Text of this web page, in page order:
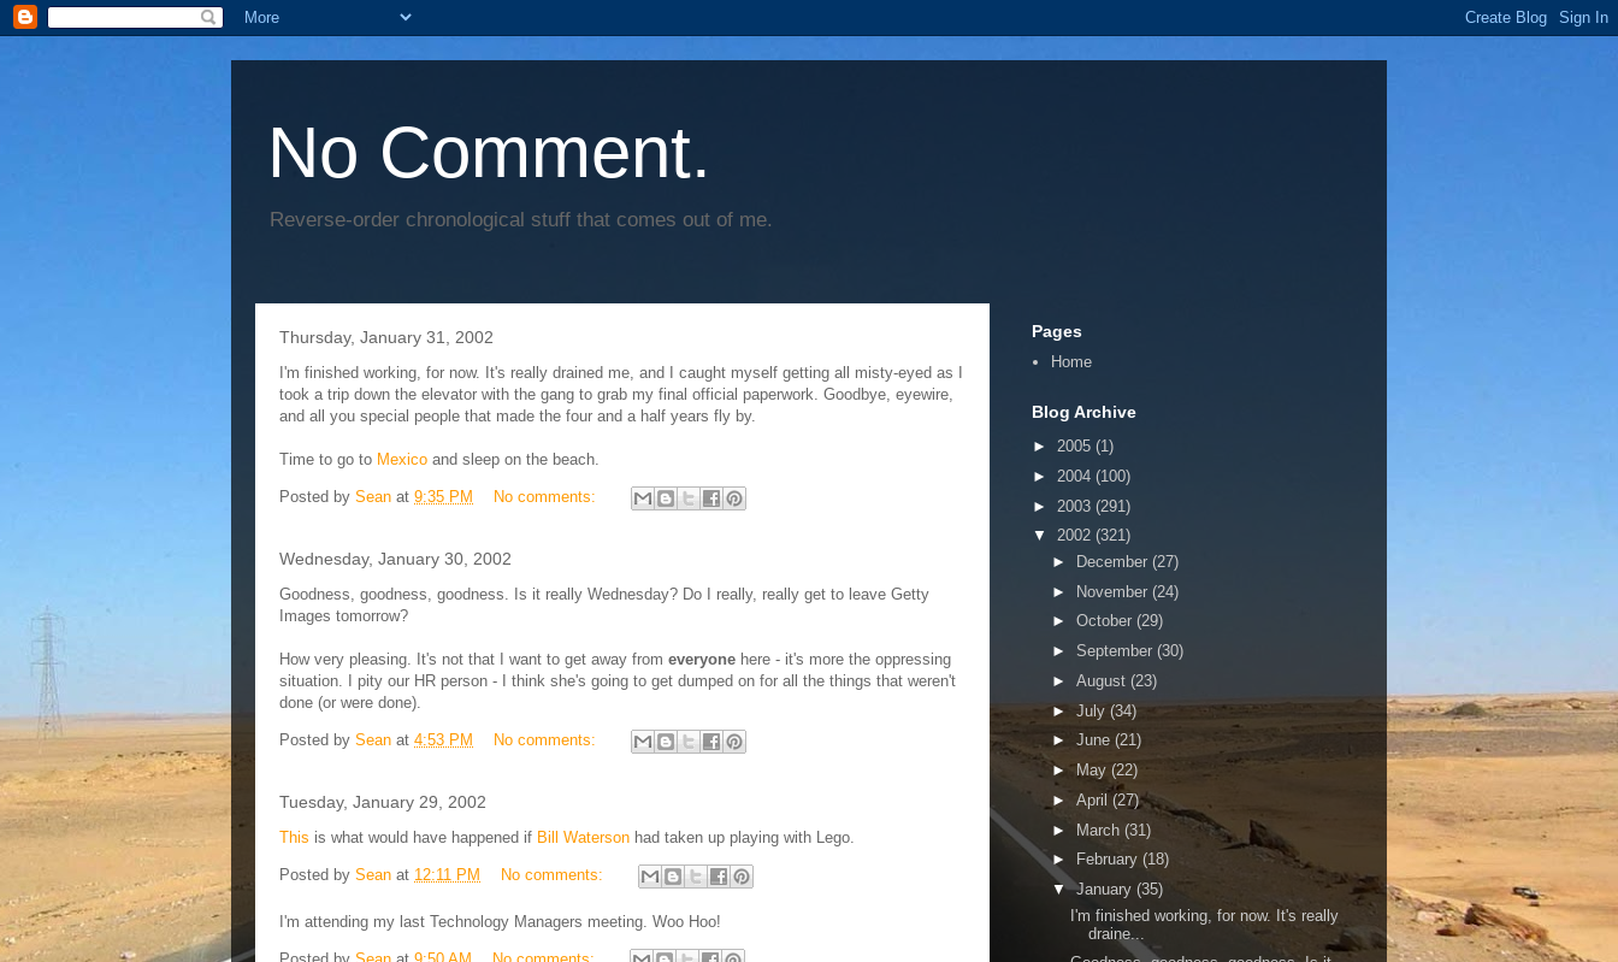
No Comment.
Reverse-order chronological stuff that comes out of me.
Thursday, January 31, 2002
I'm finished working, for now. It's really drained me, and I caught myself getting all misty-eyed as I
took a trip down the elevator with the gang to grab my final official paperwork. Goodbye, eyewire,
and all you special people that made the four and a half years fly by.
Time to go to Mexico and sleep on the beach.
Posted by Sean at 9:35 PM No comments:
Wednesday, January 30, 2002
Goodness, goodness, goodness. Is it really Wednesday? Do I really, really get to leave Getty
Images tomorrow?
How very pleasing. It's not that I want to get away from everyone here - it's more the oppressing
situation. I pity our HR person - I think she's going to get dumped on for all the things that weren't
done (or were done).
Posted by Sean at 4:53 PM No comments:
Tuesday, January 29, 2002
This is what would have happened if Bill Waterson had taken up playing with Lego.
Posted by Sean at 12:11 PM No comments:
I'm attending my last Technology Managers meeting. Woo Hoo!
Pages
Home
Blog Archive
► 2005 (1)
► 2004 (100)
► 2003 (291)
▼ 2002 (321)
►
December (27)
► November (24)
► October (29)
► September (30)
► August (23)
► July (34)
► June (21)
►May (22)
► April (27)
► March (31)
►
February (18)
▼January (35)
I'm finished working, for now. It's really
draine...